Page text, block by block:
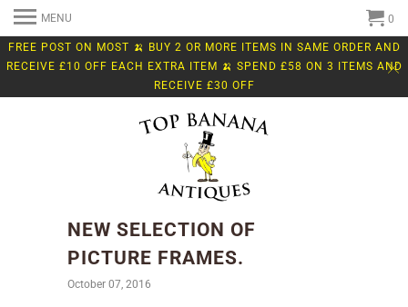
FREE POST ON MOST 🍌 BUY 2 OR MORE ITEMS IN SAME ORDER AND
RECEIVE £10 OFF EACH EXTRA ITEM 🍌 SPEND £58 ON 3 ITEMS AND
RECEIVE £30 OFF
MENU 0
NEW SELECTION OF
PICTURE FRAMES.
October 07, 2016